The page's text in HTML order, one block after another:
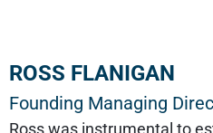
ROSS FLANIGAN
Founding Managing
Ross was instrumental to